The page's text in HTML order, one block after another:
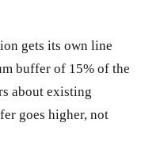
gets its own line
buffer of 15% of the
about existing
goes higher, not